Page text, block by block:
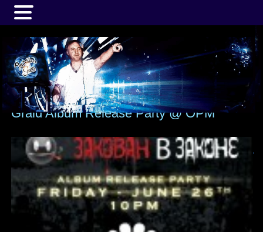
Graid Album Release Party @ OPM